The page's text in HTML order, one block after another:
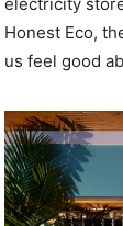
Honest Eco,
us feel good